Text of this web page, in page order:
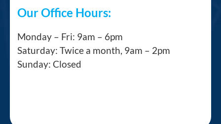
Our Office Hours:
Monday – Fri: 9am – 6pm
Saturday: Twice a month, 9am – 2pm
Sunday: Closed